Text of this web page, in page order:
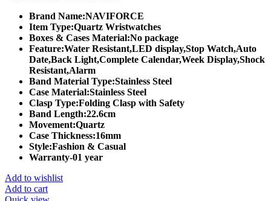
৳ 2,600.00.৳ 2,200.00.
Brand Name:NAVIFORCE
Item Type:Quartz Wristwatches
Boxes & Cases Material:No package
Feature:Water Resistant,LED display,Stop Watch,Auto
Date,Back Light,Complete Calendar,Week Display,Shock
Resistant,Alarm
Band Material Type:Stainless Steel
Case Material:Stainless Steel
Clasp Type:Folding Clasp with Safety
Band Length:22.6cm
Movement:Quartz
Case Thickness:16mm
Style:Fashion & Casual
Warranty-01 year
Add to wishlist
Add to cart